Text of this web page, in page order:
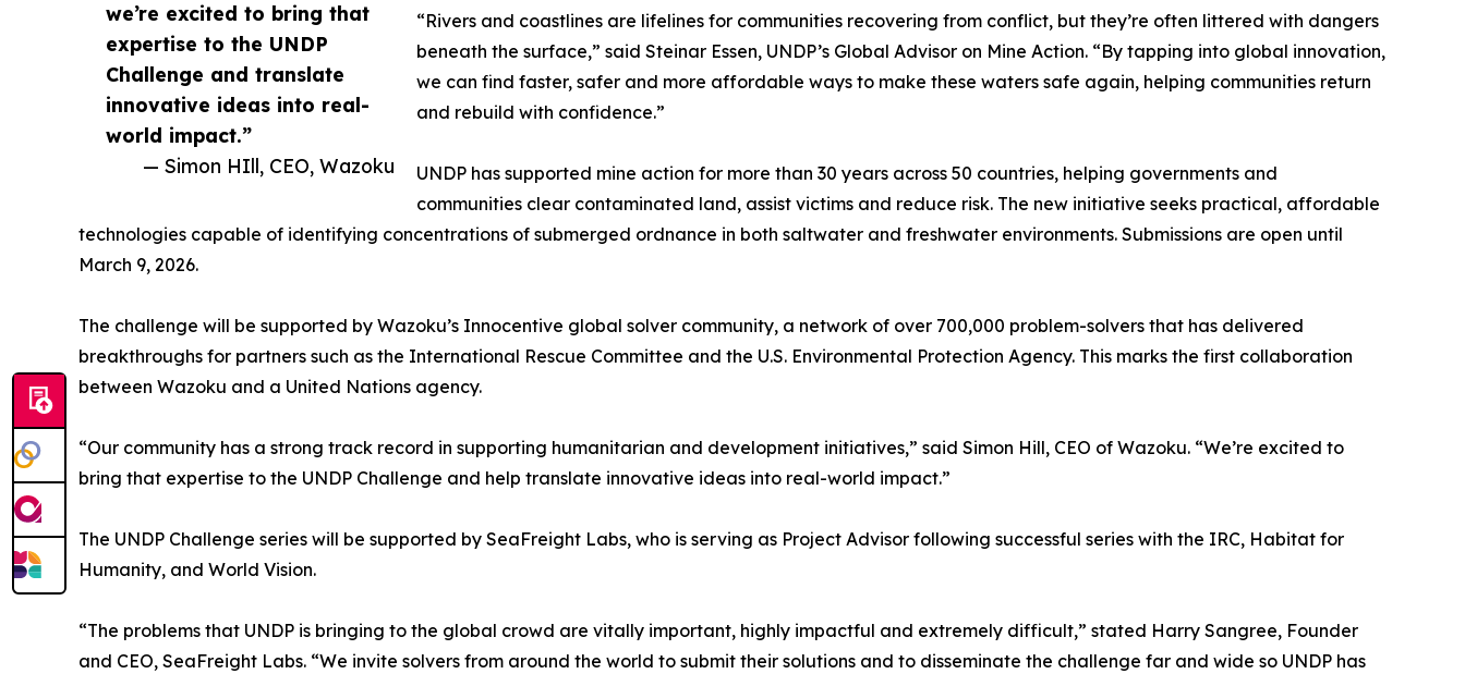
we’re excited to bring that
expertise to the UNDP
Challenge and translate
innovative ideas into real-
world impact.”
— Simon HIll, CEO, Wazoku
“Rivers and coastlines are lifelines for communities recovering from conflict, but they’re often littered with dangers
beneath the surface,” said Steinar Essen, UNDP’s Global Advisor on Mine Action. “By tapping into global innovation,
we can find faster, safer and more affordable ways to make these waters safe again, helping communities return
and rebuild with confidence.”
UNDP has supported mine action for more than 30 years across 50 countries, helping governments and
communities clear contaminated land, assist victims and reduce risk. The new initiative seeks practical, affordable
technologies capable of identifying concentrations of submerged ordnance in both saltwater and freshwater environments. Submissions are open until
March 9, 2026.
The challenge will be supported by Wazoku’s Innocentive global solver community, a network of over 700,000 problem-solvers that has delivered
breakthroughs for partners such as the International Rescue Committee and the U.S. Environmental Protection Agency. This marks the first collaboration
between Wazoku and a United Nations agency.
“Our community has a strong track record in supporting humanitarian and development initiatives,” said Simon Hill, CEO of Wazoku. “We’re excited to
bring that expertise to the UNDP Challenge and help translate innovative ideas into real-world impact.”
The UNDP Challenge series will be supported by SeaFreight Labs, who is serving as Project Advisor following successful series with the IRC, Habitat for
Humanity, and World Vision.
“The problems that UNDP is bringing to the global crowd are vitally important, highly impactful and extremely difficult,” stated Harry Sangree, Founder
and CEO, SeaFreight Labs. “We invite solvers from around the world to submit their solutions and to disseminate the challenge far and wide so UNDP has